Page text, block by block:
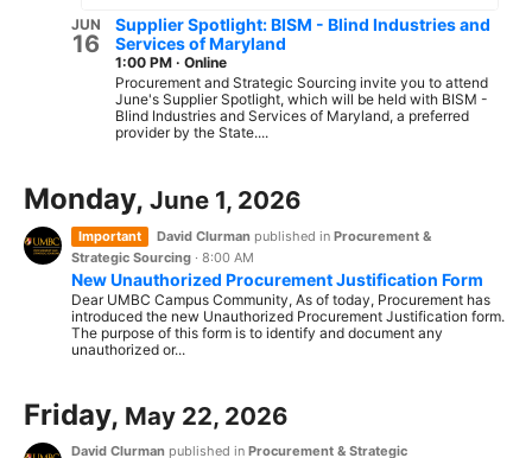
JUN
16
Supplier Spotlight: BISM - Blind Industries and
Services of Maryland
1:00 PM · Online
Procurement and Strategic Sourcing invite you to attend
June's Supplier Spotlight, which will be held with BISM -
Blind Industries and Services of Maryland, a preferred
provider by the State....
Monday, June 1, 2026
Important David Clurman published in Procurement &
Strategic Sourcing · 8:00 AM
New Unauthorized Procurement Justification Form
Dear UMBC Campus Community, As of today, Procurement has
introduced the new Unauthorized Procurement Justification form.
The purpose of this form is to identify and document any
unauthorized or...
Friday, May 22, 2026
David Clurman published in Procurement & Strategic